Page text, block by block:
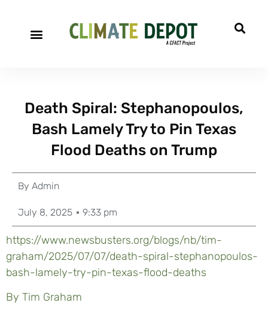
Death Spiral: Stephanopoulos,
Bash Lamely Try to Pin Texas
Flood Deaths on Trump
By Admin
July 8, 2025 9:33 pm
https://www.newsbusters.org/blogs/nb/tim-
graham/2025/07/07/death-spiral-stephanopoulos-
bash-lamely-try-pin-texas-flood-deaths
By Tim Graham